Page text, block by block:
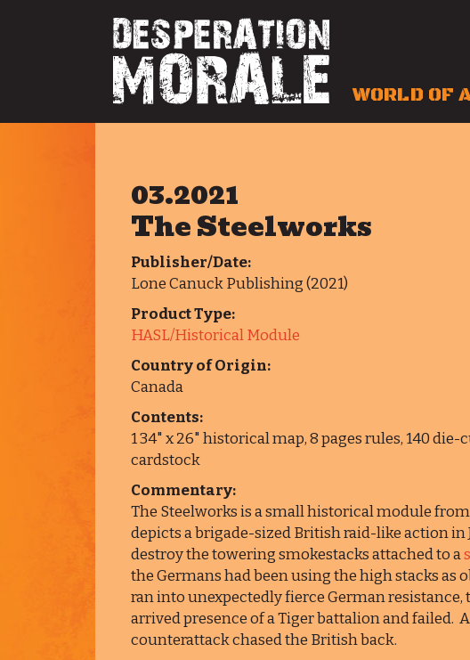
WORLD OF
03.2021
The Steelworks
Publisher/Date:
Lone Canuck Publishing (2021)
Product Type:
HASL/Historical Module
Country of Origin:
Canada
Contents:
1 34" x 26" historical map, 8 pages rules, 140
cardstock
Commentary:
The Steelworks is a small historical module
depicts a brigade-sized British raid-like action
destroy the towering smokestacks attached to a
the Germans had been using the high stacks as
ran into unexpectedly fierce German
arrived presence of a Tiger battalion and failed.
counterattack chased the British back.